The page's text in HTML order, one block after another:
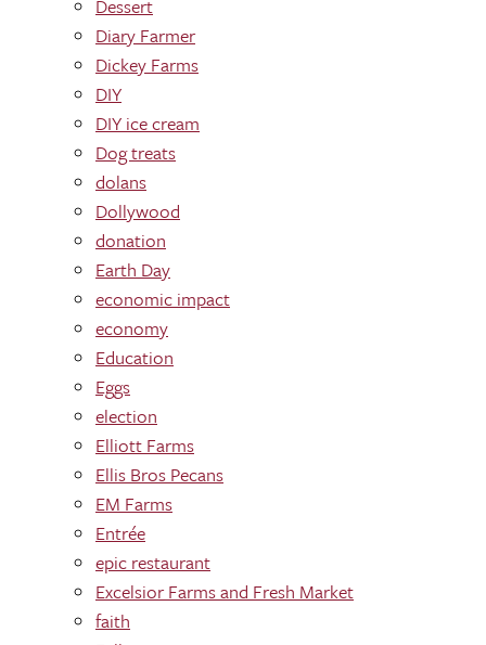
Dessert
Diary Farmer
Dickey Farms
DIY
DIY ice cream
Dog treats
dolans
Dollywood
donation
Earth Day
economic impact
economy
Education
Eggs
election
Elliott Farms
Ellis Bros Pecans
EM Farms
Entrée
epic restaurant
Excelsior Farms and Fresh Market
faith